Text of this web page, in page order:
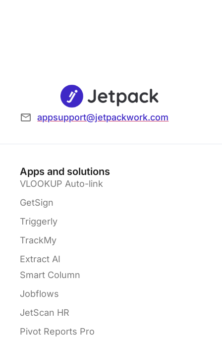
appsupport@jetpackwork.com
Apps and solutions
VLOOKUP Auto-link
GetSign
Triggerly
TrackMy
Extract AI
Smart Column
Jobflows
JetScan HR
Pivot Reports Pro